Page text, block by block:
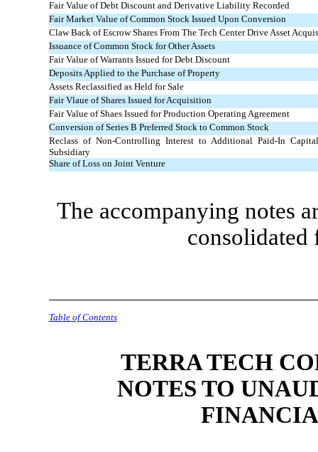
Fair Value of Debt Discount and Derivative Liability Recorded
Fair Market Value of Common Stock Issued Upon Conversion
Claw Back of Escrow Shares From The Tech Center Drive Asset
Issuance of Common Stock for Other Assets
Fair Value of Warrants Issued for Debt Discount
Deposits Applied to the Purchase of Property
Assets Reclassified as Held for Sale
Fair Vlaue of Shares Issued for Acquisition
Fair Value of Shaes Issued for Production Operating Agreement
Conversion of Series B Preferred Stock to Common Stock
Reclass of Non-Controlling Interest to Additional Paid-In
Subsidiary
Share of Loss on Joint Venture
The accompanying notes
consolidated
Table of Contents
TERRA TECH
NOTES TO